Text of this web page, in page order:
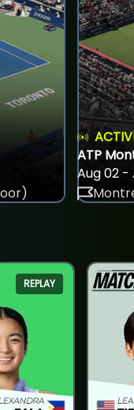
ATP
Aug 02 -
REPLAY